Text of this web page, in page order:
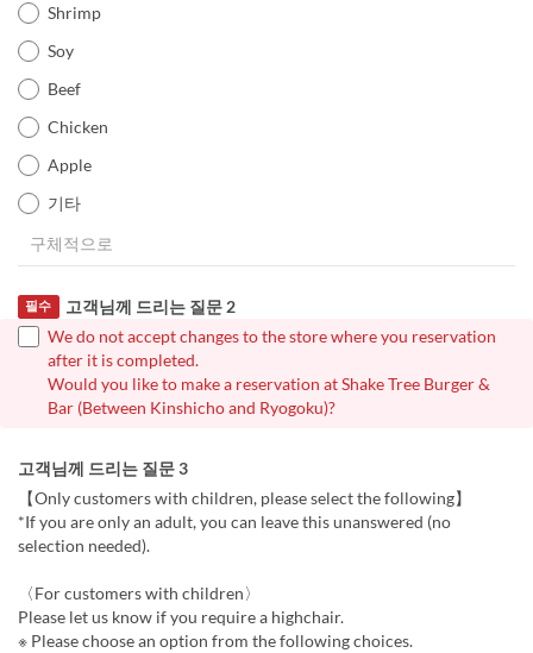
Shrimp
Soy
Beef
Chicken
Apple
기타
고객님께 드리는 질문 2
필수
We do not accept changes to the store where you reservation
after it is completed.
Would you like to make a reservation at Shake Tree Burger &
Bar (Between Kinshicho and Ryogoku)?
고객님께 드리는 질문 3
【Only customers with children, please select the following】
*If you are only an adult, you can leave this unanswered (no
selection needed).
〈For customers with children〉
Please let us know if you require a highchair.
※ Please choose an option from the following choices.